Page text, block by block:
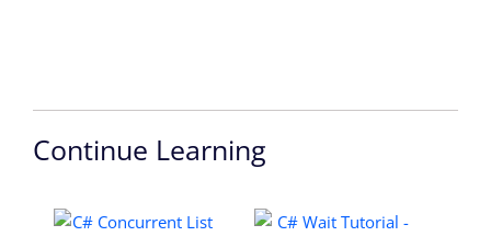
Continue Learning